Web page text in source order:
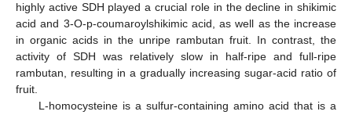
highly active SDH played a crucial role in the decline in shikimic
acid and 3-O-p-coumaroylshikimic acid, as well as the increase
in organic acids in the unripe rambutan fruit. In contrast, the
activity of SDH was relatively slow in half-ripe and full-ripe
rambutan, resulting in a gradually increasing sugar-acid ratio of
fruit.
L-homocysteine is a sulfur-containing amino acid that is a